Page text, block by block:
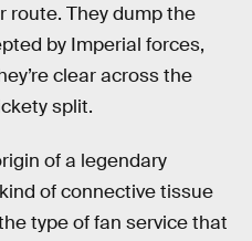
route. They dump the
by Imperial forces,
clear across the
split.
of a legendary
of connective tissue
type of fan service that